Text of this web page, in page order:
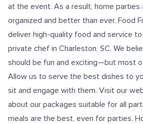
at the event. As a result, home parties
organized and better than ever. Food
deliver high-quality food and service
private chef in Charleston, SC. We
should be fun and exciting—but most
Allow us to serve the best dishes to
sit and engage with them. Visit our
about our packages suitable for all
meals are the best, even for parties.